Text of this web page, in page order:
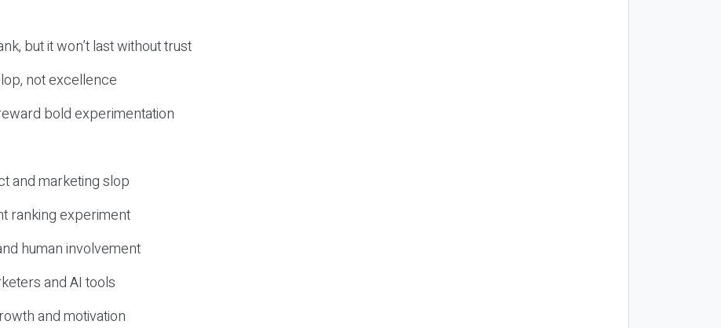
but it won’t last without trust
not excellence
bold experimentation
and marketing slop
ranking experiment
human involvement
and AI tools
and motivation